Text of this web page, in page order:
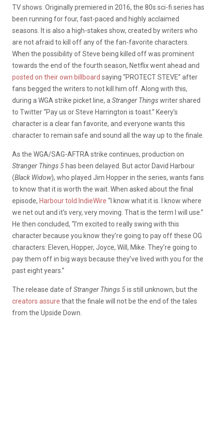
TV shows. Originally premiered in 2016, the 80s sci-fi series has
been running for four, fast-paced and highly acclaimed
seasons. It is also a high-stakes show, created by writers who
are not afraid to kill off any of the fan-favorite characters.
When the possibility of Steve being killed off was prominent
towards the end of the fourth season, Netflix went ahead and
posted on their own billboard saying “PROTECT STEVE” after
fans begged the writers to not kill him off. Along with this,
during a WGA strike picket line, a Stranger Thingswriter shared
to Twitter “Pay us or Steve Harrington is toast.” Keery’s
character is a clear fan favorite, and everyone wants this
character to remain safe and sound all the way up to the finale.
As the WGA/SAG-AFTRA strike continues, production on
Stranger Things 5 has been delayed. But actor David Harbour
(Black Widow), who played Jim Hopper in the series, wants fans
to know that it is worth the wait. When asked about the final
episode, Harbour told IndieWire “I know what it is. I know where
we net out and it’s very, very moving. That is the term I will use.”
He then concluded, “I’m excited to really swing with this
character because you know they’re going to pay off these OG
characters: Eleven, Hopper, Joyce, Will, Mike. They’re going to
pay them off in big ways because they’ve lived with you for the
past eight years.”
The release date ofStranger Things 5is still unknown, but the
creators assure that the finale will not be the end of the tales
from the Upside Down.